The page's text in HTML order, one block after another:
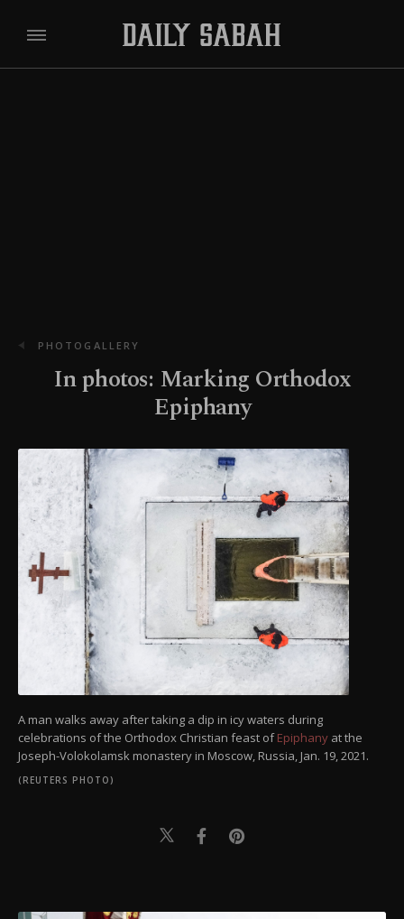
PHOTOGALLERY
In photos: Marking Orthodox
Epiphany
A man walks away after taking a dip in icy waters during
celebrations of the Orthodox Christian feast ofEpiphany at the
Joseph-Volokolamsk monastery in Moscow, Russia, Jan. 19, 2021.
(REUTERS PHOTO)